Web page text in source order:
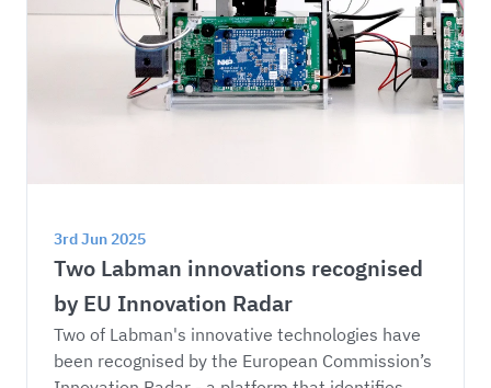
3rd Jun 2025
Two Labman innovations recognised
by EU Innovation Radar
Two of Labman's innovative technologies have
been recognised by the European Commission’s